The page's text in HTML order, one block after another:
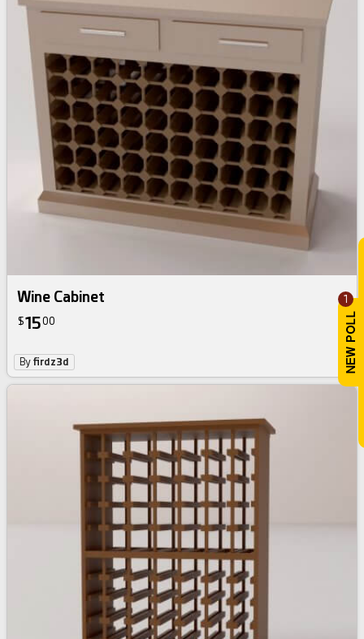
1
Wine Cabinet
$1500
Byfirdz3d